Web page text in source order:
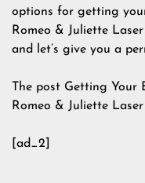
options for getting
Romeo & Juliette
and let’s give you a
The post Getting
Romeo & Juliette
[ad_2]